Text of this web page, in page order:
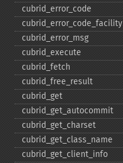
cubrid_​error_​code
cubrid_​error_​code_​facility
cubrid_​error_​msg
cubrid_​execute
cubrid_​fetch
cubrid_​free_​result
cubrid_​get
cubrid_​get_​autocommit
cubrid_​get_​charset
cubrid_​get_​class_​name
cubrid_​get_​client_​info